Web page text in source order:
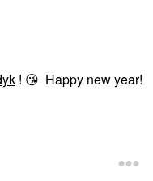
! 😘 Happy new year!